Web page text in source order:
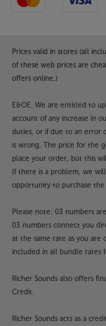
Prices valid in stores (all
of these web prices are
offers online.)
E&OE. We are entitled to
account of any increase in
duties, or if due to an error
is wrong. The price for the
place your order, but this
If there is a problem, we
opportunity to purchase
Please note: 03 numbers
03 numbers connect you
at the same rate as you are
included in all bundle rates
Richer Sounds also offers
Credit.
Richer Sounds acts as a